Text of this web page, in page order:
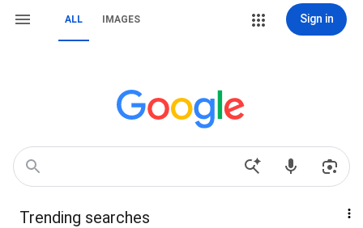
ALL IMAGES Sign in
Trending searches